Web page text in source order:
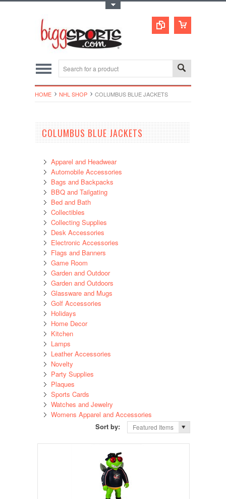
HOME NHL SHOP COLUMBUS BLUE JACKETS
COLUMBUS BLUE JACKETS
Apparel and Headwear
Automobile Accessories
Bags and Backpacks
BBQ and Tailgating
Bed and Bath
Collectibles
Collecting Supplies
Desk Accessories
Electronic Accessories
Flags and Banners
Game Room
Garden and Outdoor
Garden and Outdoors
Glassware and Mugs
Golf Accessories
Holidays
Home Decor
Kitchen
Lamps
Leather Accessories
Novelty
Party Supplies
Plaques
Sports Cards
Watches and Jewelry
Womens Apparel and Accessories
Sort by:
Featured Items